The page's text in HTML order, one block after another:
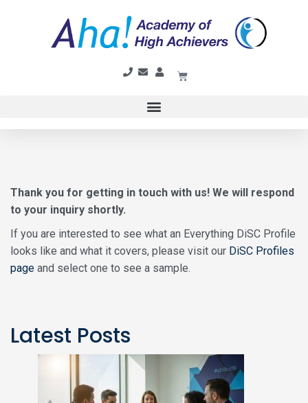
Thank you for getting in touch with us! We will respond
to your inquiry shortly.
If you are interested to see what an Everything DiSC Profile
looks like and what it covers, please visit our DiSC Profiles
page and select one to see a sample.
Latest Posts